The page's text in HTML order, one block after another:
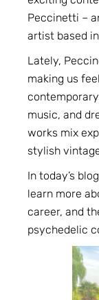
Peccinetti –
artist based
Lately,
making us
music, and
works mix
stylish
In today’s
learn more
career, and
psychedelic